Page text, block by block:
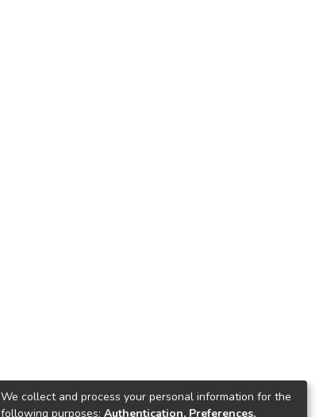
We collect and process your personal information for the
following purposes: Authentication, Preferences,